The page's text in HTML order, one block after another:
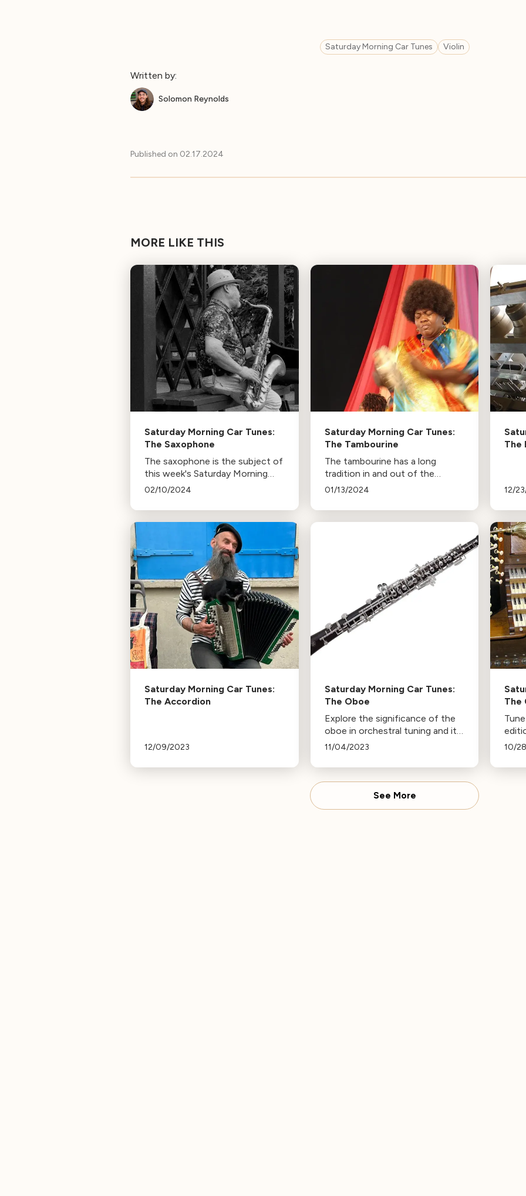
Saturday Morning Car Tunes Violin
Written by:
Solomon Reynolds
Published on 02.17.2024
MORE LIKE THIS
Saturday Morning Car Tunes:
The Saxophone
The saxophone is the subject of
this week's Saturday Morning
Car Tunes
02/10/2024
Saturday Morning Car Tunes:
The Tambourine
The tambourine has a long
tradition in and out of the
concert hall!
01/13/2024
The
12/
Saturday Morning Car Tunes:
The Accordion
12/09/2023
Saturday Morning Car Tunes:
The Oboe
Explore the significance of the
oboe in orchestral tuning and its
popularity among various artists.
this page to listen again. More
episodes of Saturday Mornings
Car Tunes available.
11/04/2023
The
10/
See More